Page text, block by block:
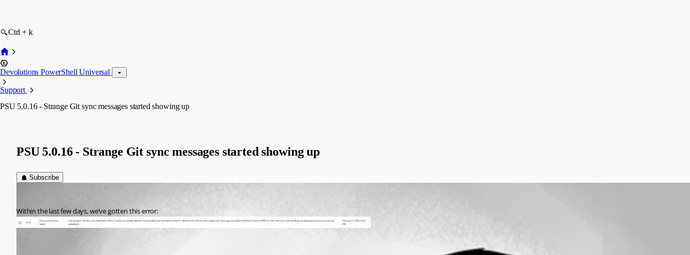
Ctrl + k
Devolutions PowerShell Universal
Support
PSU 5.0.16 - Strange Git sync messages started showing up
PSU 5.0.16 - Strange Git sync messages started showing up
Subscribe
Within the last few days, we’ve gotten this error: